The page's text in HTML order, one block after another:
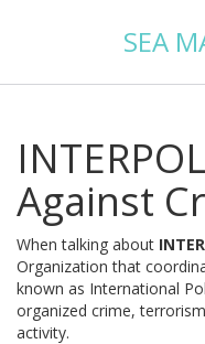
SEA
Against
When talking about
Organization that
known as International
organized crime,
activity.